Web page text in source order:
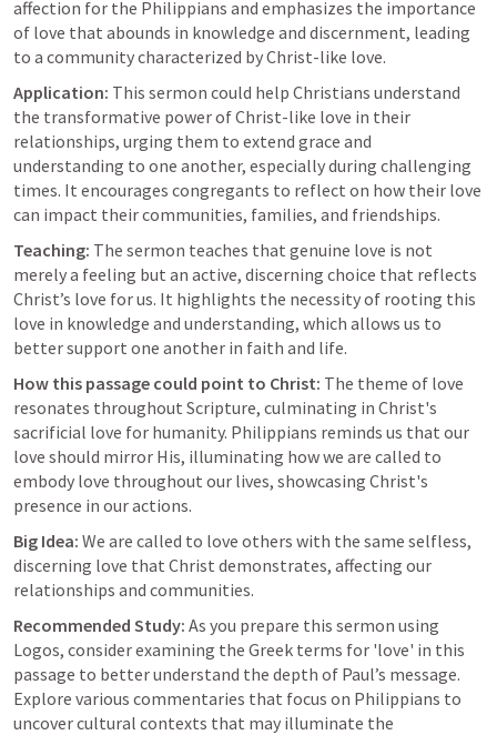
affection for the Philippians and emphasizes the importance
of love that abounds in knowledge and discernment, leading
to a community characterized by Christ-like love.
Application: This sermon could help Christians understand
the transformative power of Christ-like love in their
relationships, urging them to extend grace and
understanding to one another, especially during challenging
times. It encourages congregants to reflect on how their love
can impact their communities, families, and friendships.
Teaching: The sermon teaches that genuine love is not
merely a feeling but an active, discerning choice that reflects
Christ’s love for us. It highlights the necessity of rooting this
love in knowledge and understanding, which allows us to
better support one another in faith and life.
How this passage could point to Christ: The theme of love
resonates throughout Scripture, culminating in Christ's
sacrificial love for humanity. Philippians reminds us that our
love should mirror His, illuminating how we are called to
embody love throughout our lives, showcasing Christ's
presence in our actions.
Big Idea: We are called to love others with the same selfless,
discerning love that Christ demonstrates, affecting our
relationships and communities.
Recommended Study: As you prepare this sermon using
Logos, consider examining the Greek terms for 'love' in this
passage to better understand the depth of Paul’s message.
Explore various commentaries that focus on Philippians to
uncover cultural contexts that may illuminate the